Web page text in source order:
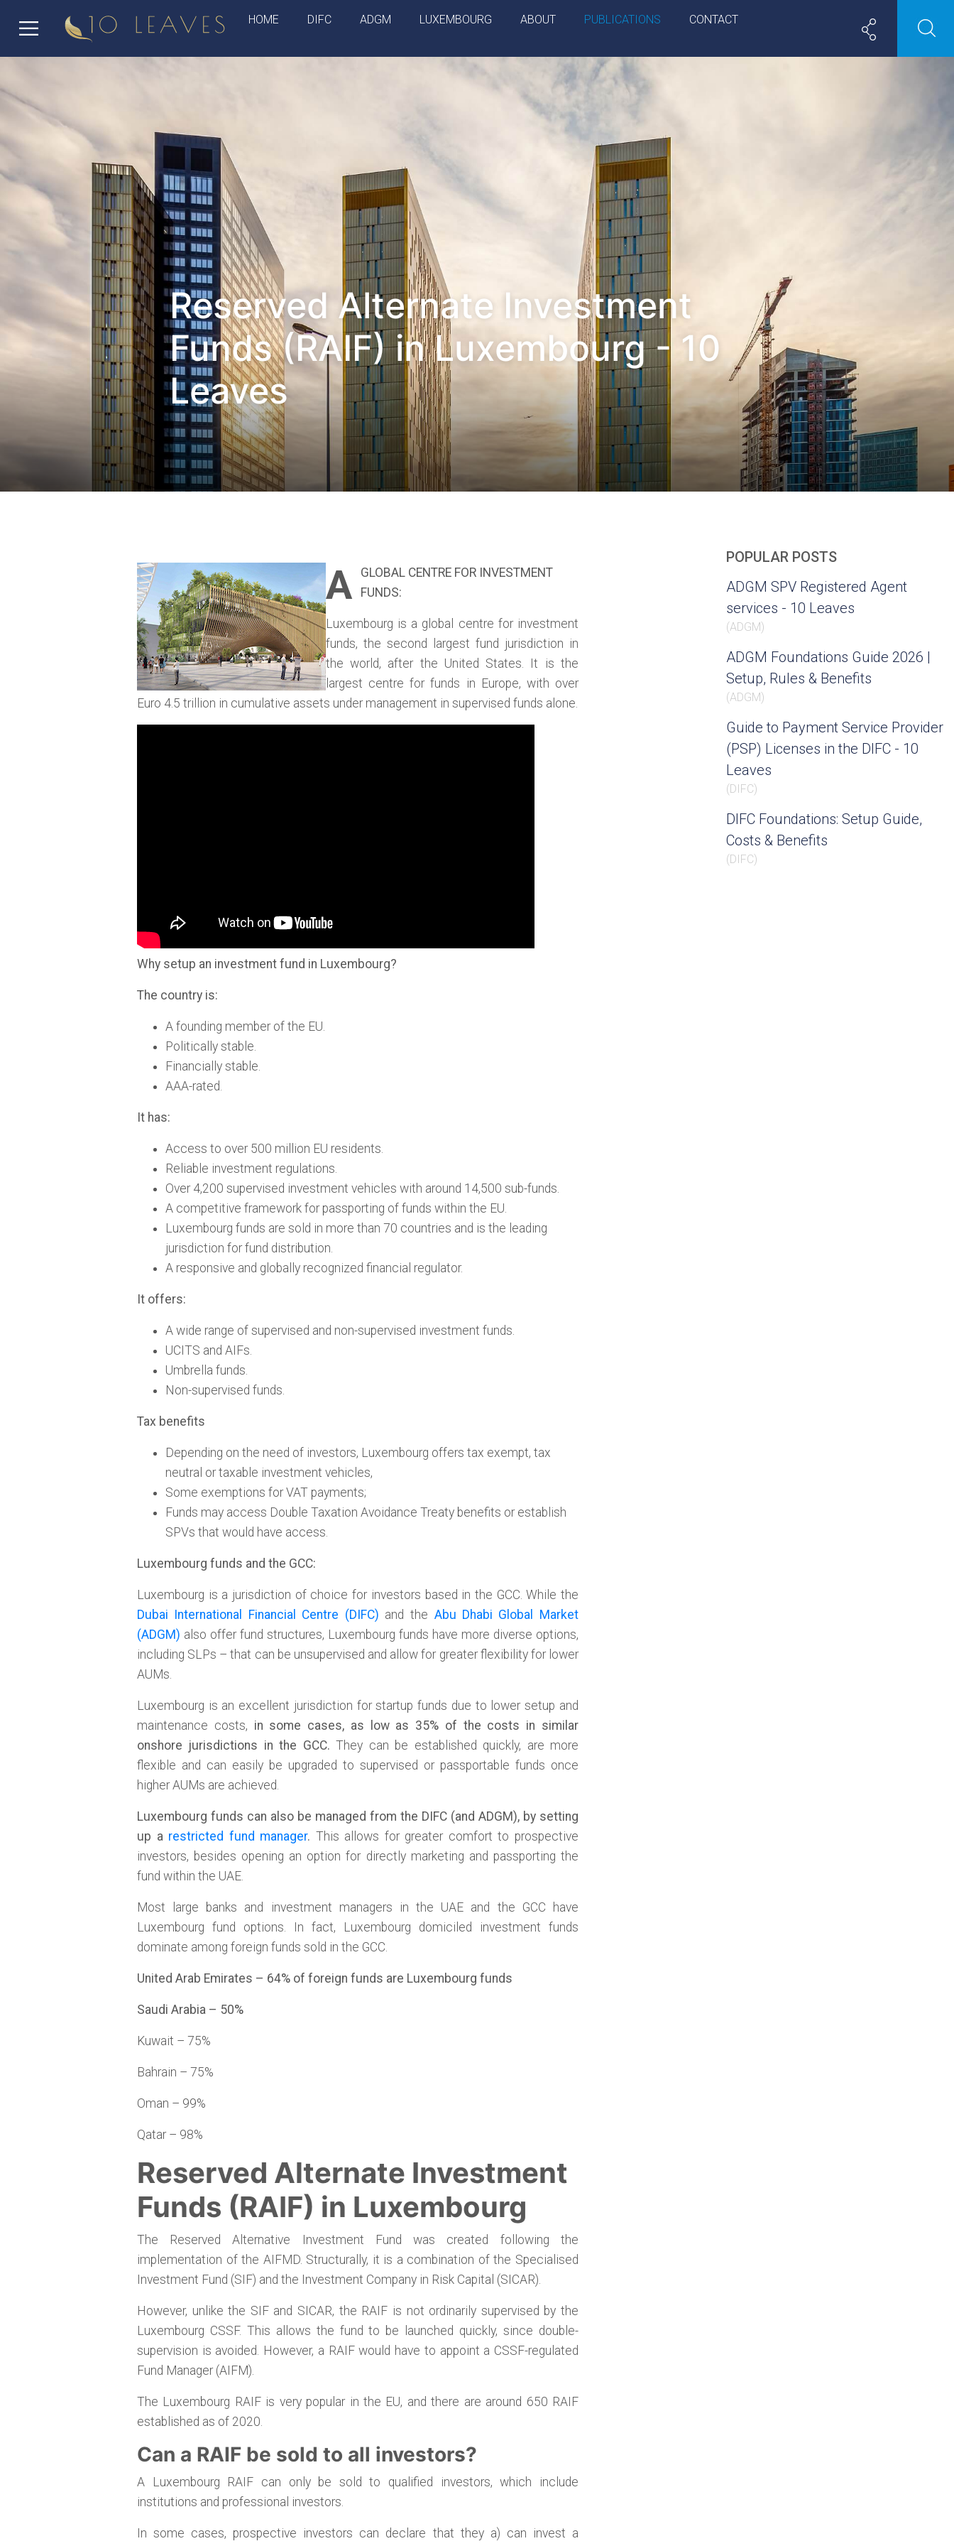
HOME DIFC ADGM LUXEMBOURG ABOUT PUBLICATIONS CONTACT
Reserved Alternate Investment
Funds (RAIF) in Luxembourg - 10
Leaves
A
GLOBAL CENTRE FOR INVESTMENT
FUNDS:
Luxembourg is a global centre for investment
funds, the second largest fund jurisdiction in
the world, after the United States. It is the
largest centre for funds in Europe, with over
Euro 4.5 trillion in cumulative assets under management in supervised funds alone.
Why setup an investment fund in Luxembourg?
The country is:
A founding member of the EU.
Politically stable.
Financially stable.
AAA-rated.
It has:
Access to over 500 million EU residents.
Reliable investment regulations.
Over 4,200 supervised investment vehicles with around 14,500 sub-funds.
A competitive framework for passporting of funds within the EU.
Luxembourg funds are sold in more than 70 countries and is the leading
jurisdiction for fund distribution.
A responsive and globally recognized financial regulator.
It offers:
A wide range of supervised and non-supervised investment funds.
UCITS and AIFs.
Umbrella funds.
Non-supervised funds.
Tax benefits
Depending on the need of investors, Luxembourg offers tax exempt, tax
neutral or taxable investment vehicles,
Some exemptions for VAT payments;
Funds may access Double Taxation Avoidance Treaty benefits or establish
SPVs that would have access.
Luxembourg funds and the GCC:
Luxembourg is a jurisdiction of choice for investors based in the GCC. While the
Dubai International Financial Centre (DIFC) and the Abu Dhabi Global Market
(ADGM) also offer fund structures, Luxembourg funds have more diverse options,
including SLPs – that can be unsupervised and allow for greater flexibility for lower
AUMs.
Luxembourg is an excellent jurisdiction for startup funds due to lower setup and
maintenance costs, in some cases, as low as 35% of the costs in similar
onshore jurisdictions in the GCC. They can be established quickly, are more
flexible and can easily be upgraded to supervised or passportable funds once
higher AUMs are achieved.
Luxembourg funds can also be managed from the DIFC (and ADGM), by setting
up a restricted fund manager. This allows for greater comfort to prospective
investors, besides opening an option for directly marketing and passporting the
fund within the UAE.
Most large banks and investment managers in the UAE and the GCC have
Luxembourg fund options. In fact, Luxembourg domiciled investment funds
dominate among foreign funds sold in the GCC.
United Arab Emirates – 64% of foreign funds are Luxembourg funds
Saudi Arabia – 50%
Kuwait – 75%
Bahrain – 75%
Oman – 99%
Qatar – 98%
Reserved Alternate Investment
Funds (RAIF) in Luxembourg
The Reserved Alternative Investment Fund was created following the
implementation of the AIFMD. Structurally, it is a combination of the Specialised
Investment Fund (SIF) and the Investment Company in Risk Capital (SICAR).
However, unlike the SIF and SICAR, the RAIF is not ordinarily supervised by the
Luxembourg CSSF. This allows the fund to be launched quickly, since double-
supervision is avoided. However, a RAIF would have to appoint a CSSF-regulated
Fund Manager (AIFM).
The Luxembourg RAIF is very popular in the EU, and there are around 650 RAIF
established as of 2020.
Can a RAIF be sold to all investors?
A Luxembourg RAIF can only be sold to qualified investors, which include
institutions and professional investors.
In some cases, prospective investors can declare that they a) can invest a
POPULAR POSTS
ADGM SPV Registered Agent
services - 10 Leaves
(ADGM)
ADGM Foundations Guide 2026 |
Setup, Rules & Benefits
(ADGM)
Guide to Payment Service Provider
(PSP) Licenses in the DIFC - 10
Leaves
(DIFC)
DIFC Foundations: Setup Guide,
Costs & Benefits
(DIFC)